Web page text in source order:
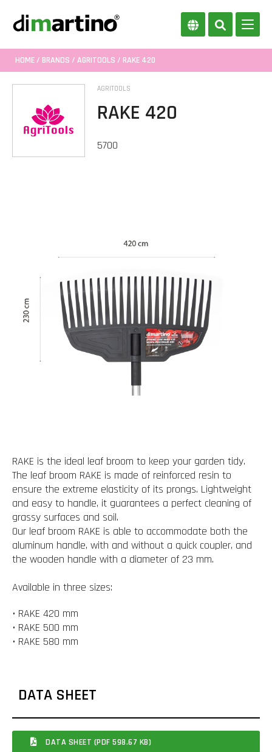
HOME/ BRANDS / AGRITOOLS / RAKE 420
AGRITOOLS
RAKE 420
5700
RAKE is the ideal leaf broom to keep your garden tidy.
The leaf broom RAKE is made of reinforced resin to
ensure the extreme elasticity of its prongs. Lightweight
and easy to handle, it guarantees a perfect cleaning of
grassy surfaces and soil.
Our leaf broom RAKE is able to accommodate both the
aluminum handle, with and without a quick coupler, and
the wooden handle with a diameter of 23 mm.
Available in three sizes:
• RAKE 420 mm
• RAKE 500 mm
• RAKE 580 mm
DATA SHEET
DATA SHEET (PDF 598.67 KB)